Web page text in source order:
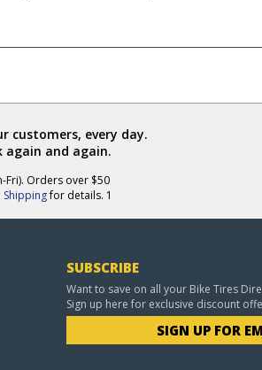
customers, every day.
again and again.
Orders over $50
Shippingfor details. 1
SUBSCRIBE
Want to save on all your Bike Tires
Sign up here for exclusive discount
SIGN UP FOR